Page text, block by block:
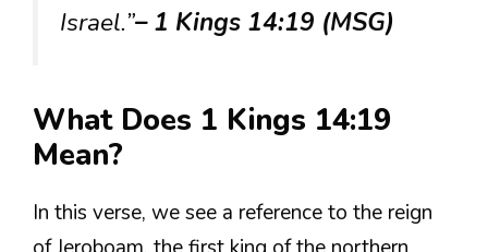
Israel.”– 1 Kings 14:19 (MSG)
What Does 1 Kings 14:19
Mean?
In this verse, we see a reference to the reign